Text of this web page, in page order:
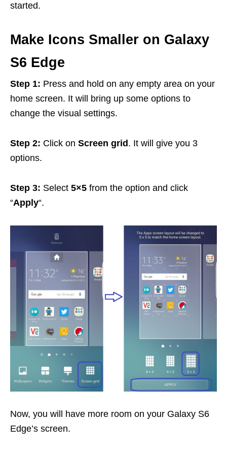
started.
Make Icons Smaller on Galaxy
S6 Edge
Step 1: Press and hold on any empty area on your
home screen. It will bring up some options to
change the visual settings.
Step 2: Click on Screen grid . It will give you 3
options.
Step 3: Select 5×5 from the option and click
“Apply“.
Now, you will have more room on your Galaxy S6
Edge’s screen.